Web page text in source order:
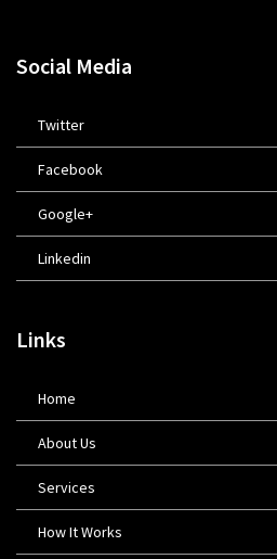
Social Media
Twitter
Facebook
Google+
Linkedin
Links
Home
About Us
Services
How It Works